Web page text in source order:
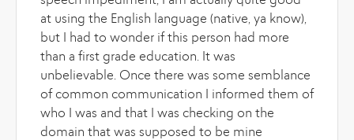
at using the English language (native, ya know),
but I had to wonder if this person had more
than a first grade education. It was
unbelievable. Once there was some semblance
of common communication I informed them of
who I was and that I was checking on the
domain that was supposed to be mine